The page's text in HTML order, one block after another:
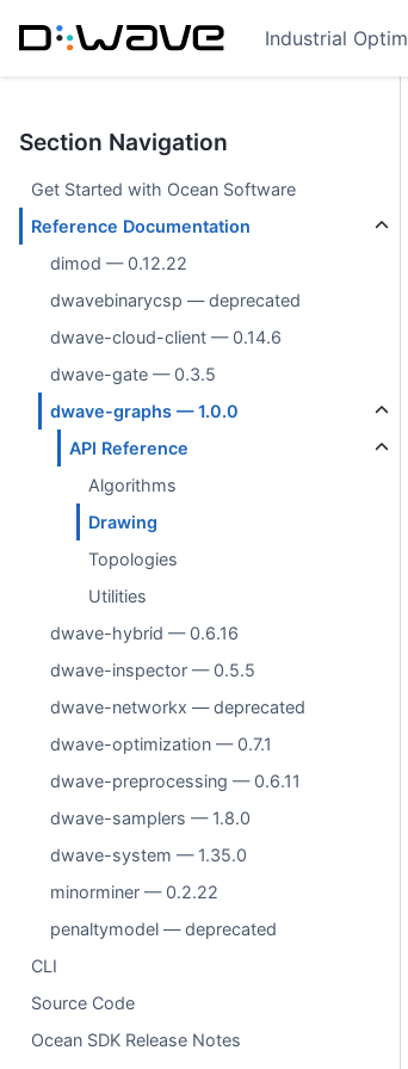
Industrial
Section Navigation
Get Started with Ocean Software
Reference Documentation
dimod — 0.12.22
dwavebinarycsp — deprecated
dwave-cloud-client — 0.14.6
dwave-gate — 0.3.5
dwave-graphs — 1.0.0
API Reference
Algorithms
Drawing
Topologies
Utilities
dwave-hybrid — 0.6.16
dwave-inspector — 0.5.5
dwave-networkx — deprecated
dwave-optimization — 0.7.1
dwave-preprocessing — 0.6.11
dwave-samplers — 1.8.0
dwave-system — 1.35.0
minorminer — 0.2.22
penaltymodel — deprecated
CLI
Source Code
Ocean SDK Release Notes